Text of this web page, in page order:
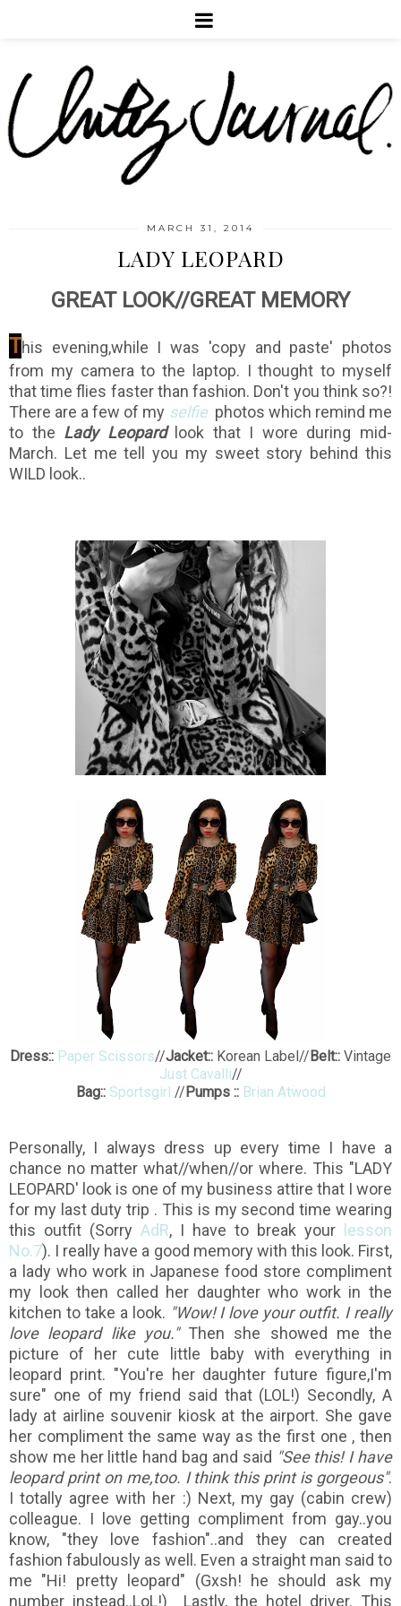
MARCH 31, 2014
LADY LEOPARD
GREAT LOOK//GREAT MEMORY
This evening,while I was 'copy and paste' photos
from my camera to the laptop. I thought to myself
that time flies faster than fashion. Don't you think so?!
There are a few of my selfie photos which remind me
to the Lady Leopard look that I wore during mid-
March. Let me tell you my sweet story behind this
WILD look..
Dress:: Paper Scissors//Jacket:: Korean Label//Belt:: Vintage
Just Cavalli//
Bag:: Sportsgirl //Pumps :: Brian Atwood
Personally, I always dress up every time I have a
chance no matter what//when//or where. This "LADY
LEOPARD' look is one of my business attire that I wore
for my last duty trip . This is my second time wearing
this outfit (Sorry AdR, I have to break your
lesson
No.7). I really have a good memory with this look. First,
a lady who work in Japanese food store compliment
my look then called her daughter who work in the
kitchen to take a look. "Wow! I love your outfit. I really
love leopard like you."Then she showed me the
picture of her cute little baby with everything in
leopard print. "You're her daughter future figure,I'm
sure" one of my friend said that (LOL!) Secondly, A
lady at airline souvenir kiosk at the airport. She gave
her compliment the same way as the first one , then
show me her little hand bag and said "See this! I have
leopard print on me,too. I think this print is gorgeous".
I totally agree with her :) Next, my gay (cabin crew)
colleague. I love getting compliment from gay..you
know, "they love fashion"..and they can created
fashion fabulously as well. Even a straight man said to
me "Hi! pretty leopard" (Gxsh! he should ask my
number instead..LoL!) Lastly, the hotel driver. This